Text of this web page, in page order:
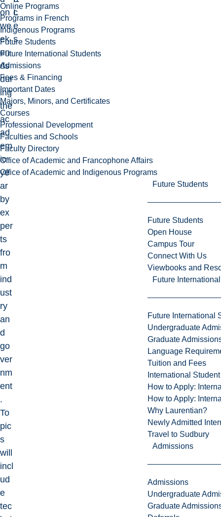
Online Programs
Programs in French
Indigenous Programs
Future Students
Future International Students
Admissions
Fees & Financing
Important Dates
Majors, Minors, and Certificates
Courses
Professional Development
Faculties and Schools
Faculty Directory
Office of Academic and Francophone Affairs
Office of Academic and Indigenous Programs
Future Students
Future Students
Open House
Campus Tour
Connect With Us
Viewbooks and
Future
Future International
Undergraduate
Graduate
Language
Tuition and Fees
International
How to Apply:
How to Apply:
Why Laurentian?
Newly Admitted
Travel to Sudbury
Admissions
Admissions
Undergraduate
Graduate
on
we
ek
en
ds
dur
ing
the
ac
ad
em
ic
ye
ar
by
ex
per
ts
fro
m
ind
ust
ry
an
d
go
ver
nm
ent
.
To
pic
s
will
incl
ud
e
tec
L
c
e
s